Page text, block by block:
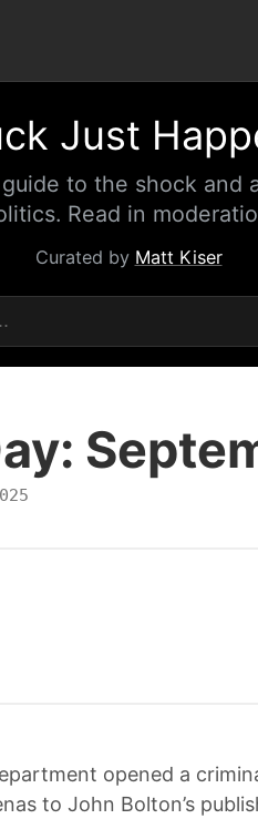
Just
to the shock and
Read in
Curated by Matt Kiser
opened a
to John Bolton’s